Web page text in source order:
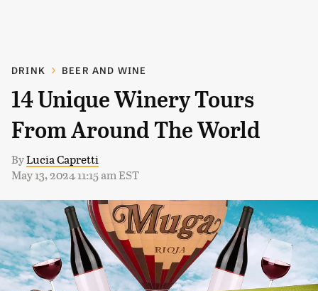
DRINK BEER AND WINE
14 Unique Winery Tours
From Around The World
ByLucia Capretti
May 13, 2024 11:15 am EST